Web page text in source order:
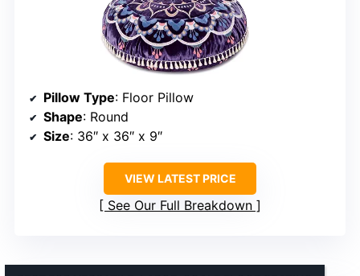
Pillow Type: Floor Pillow
Shape: Round
Size: 36″ x 36″ x 9″
VIEW LATEST PRICE
See Our Full Breakdown